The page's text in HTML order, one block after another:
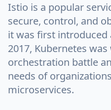
Istio is a popular
secure, control, and
it was first introduced
2017, Kubernetes
orchestration battle
needs of
microservices.